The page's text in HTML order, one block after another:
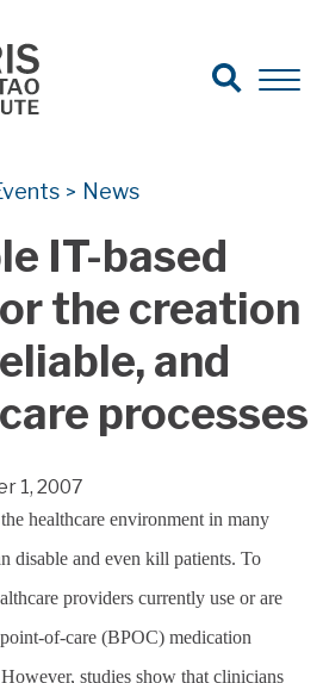
Search for:
Search
Open
> News
IT-based
the creation
and
processes
1, 2007
healthcare environment in many
disable and even kill patients. To
providers currently use or are
of-care (BPOC) medication
studies show that clinicians